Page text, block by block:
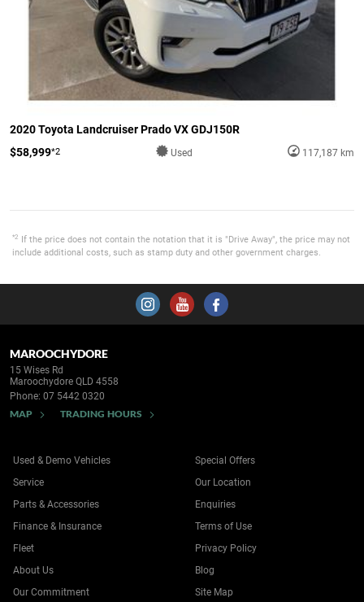
2020 Toyota Landcruiser Prado VX GDJ150R
$58,999*2 Used 117,187 km
*2
If the price does not contain the notation that it is "Drive Away", the price may not
include additional costs, such as stamp duty and other government charges.
MAROOCHYDORE
15 Wises Rd
Maroochydore QLD 4558
Phone: 07 5442 0320
MAP TRADING HOURS
Used & Demo Vehicles
Service
Parts & Accessories
Finance & Insurance
Fleet
Special Offers
Our Location
Enquiries
Terms of Use
Privacy Policy
About Us
Our Commitment
Blog
Site Map